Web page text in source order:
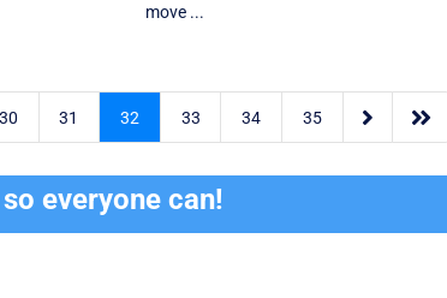
move ...
30 31 32 33 34 35  
everyone can!